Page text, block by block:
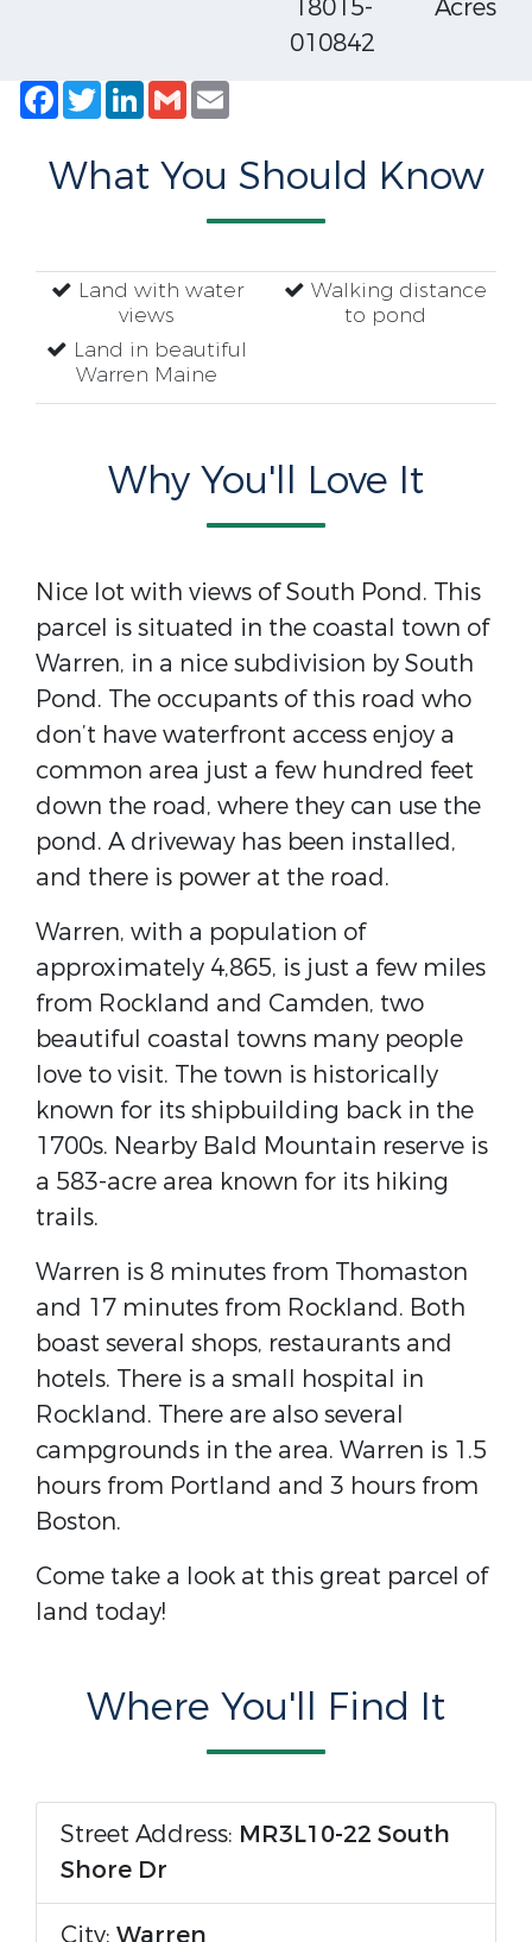
18015-
010842
Acres
Facebook
TwitterLinkedIn
Gmail
What You Should Know
Land with water
views
Land in beautiful
Warren Maine
Walking distance
to pond
Why You'll Love It
Nice lot with views of South Pond. This
parcel is situated in the coastal town of
Warren, in a nice subdivision by South
Pond. The occupants of this road who
don’t have waterfront access enjoy a
common area just a few hundred feet
down the road, where they can use the
pond. A driveway has been installed,
and there is power at the road.
Warren, with a population of
approximately 4,865, is just a few miles
from Rockland and Camden, two
beautiful coastal towns many people
love to visit. The town is historically
known for its shipbuilding back in the
1700s. Nearby Bald Mountain reserve is
a 583-acre area known for its hiking
trails.
Warren is 8 minutes from Thomaston
and 17 minutes from Rockland. Both
boast several shops, restaurants and
hotels. There is a small hospital in
Rockland. There are also several
campgrounds in the area. Warren is 1.5
hours from Portland and 3 hours from
Boston.
Come take a look at this great parcel of
land today!
Where You'll Find It
Street Address: MR3L10-22 South
Shore Dr
City: Warren